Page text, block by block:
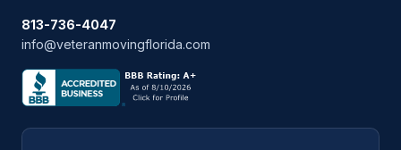
813-736-4047
info@veteranmovingflorida.com